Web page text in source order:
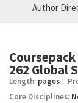
Author
262 Global
Length: pages
Core Disciplines: